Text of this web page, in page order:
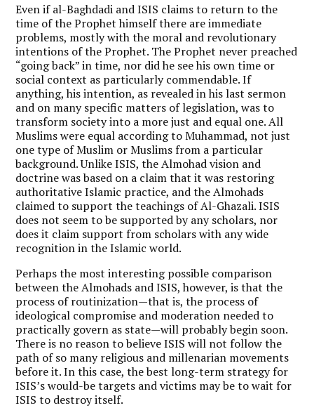
Even if al-Baghdadi and ISIS claims to return to the
time of the Prophet himself there are immediate
problems, mostly with the moral and revolutionary
intentions of the Prophet. The Prophet never preached
“going back” in time, nor did he see his own time or
social context as particularly commendable. If
anything, his intention, as revealed in his last sermon
and on many specific matters of legislation, was to
transform society into a more just and equal one. All
Muslims were equal according to Muhammad, not just
one type of Muslim or Muslims from a particular
background. Unlike ISIS, the Almohad vision and
doctrine was based on a claim that it was restoring
authoritative Islamic practice, and the Almohads
claimed to support the teachings of Al-Ghazali. ISIS
does not seem to be supported by any scholars, nor
does it claim support from scholars with any wide
recognition in the Islamic world.
Perhaps the most interesting possible comparison
between the Almohads and ISIS, however, is that the
process of routinization—that is, the process of
ideological compromise and moderation needed to
practically govern as state—will probably begin soon.
There is no reason to believe ISIS will not follow the
path of so many religious and millenarian movements
before it. In this case, the best long-term strategy for
ISIS’s would-be targets and victims may be to wait for
ISIS to destroy itself.